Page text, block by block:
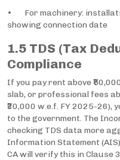
• For machinery:
showing connection date
1.5 TDS (Tax
Compliance
If you pay rent above
slab, or professional fees
₹30,000 w.e.f. FY 2025-26),
to the government. The
checking TDS data more
Information Statement
CA will verify this in Clause